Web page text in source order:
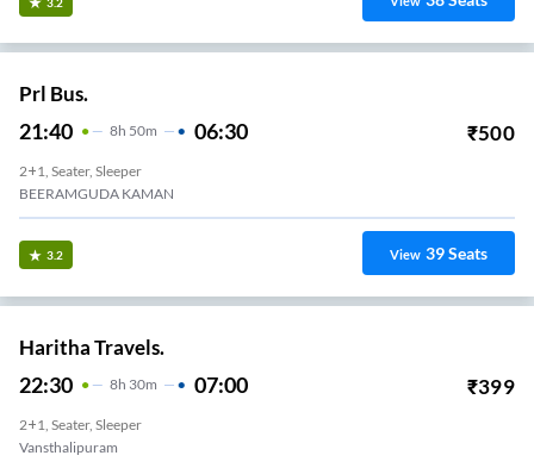
Prl Bus.
21:40 8H 50m 06:30 ₹500
2+1, Seater, Sleeper
BEERAMGUDA KAMAN
3.2 View 39Seats
Haritha Travels.
22:30 8H 30m 07:00 ₹399
2+1, Seater, Sleeper
Vansthalipuram